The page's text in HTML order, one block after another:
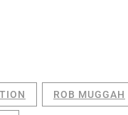
ROB MUGGAH